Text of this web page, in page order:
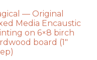
— Original
Media Encaustic
on 6×8 birch
board (1″